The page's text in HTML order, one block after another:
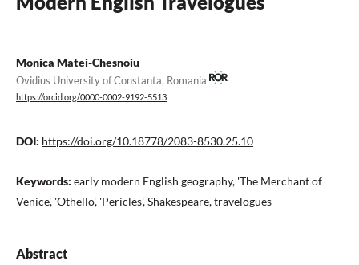
Monica Matei-Chesnoiu
Ovidius University of Constanta, Romania
https://orcid.org/0000-0002-9192-5513
DOI: https://doi.org/10.18778/2083-8530.25.10
Keywords: early modern English geography, 'The Merchant of
Venice', 'Othello', 'Pericles', Shakespeare, travelogues
Abstract